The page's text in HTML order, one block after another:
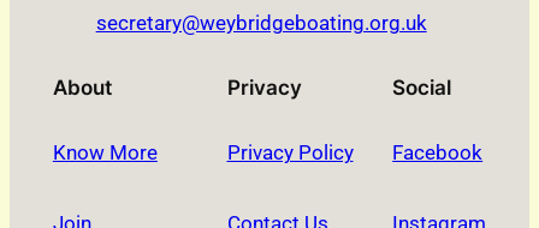
secretary@weybridgeboating.org.uk
About
Know More
Privacy
Privacy Policy
Social
Facebook